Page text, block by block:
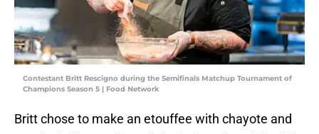
Contestant Britt Rescigno during the Semifinals Matchup Tournament of
Champions Season 5 | Food Network
Britt chose to make an etouffee with chayote and